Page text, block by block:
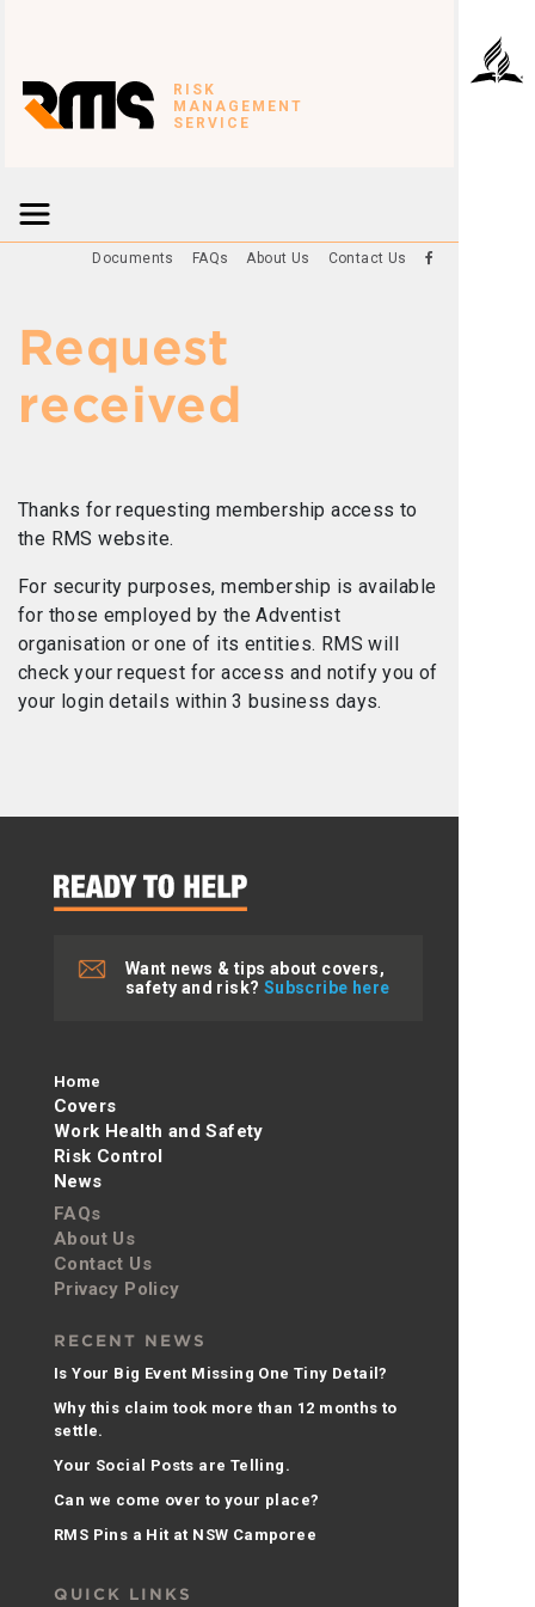
RISK
MANAGEMENT
SERVICE
Documents FAQs About Us Contact Us
Request
received
Thanks for requesting membership access to
the RMS website.
For security purposes, membership is available
for those employed by the Adventist
organisation or one of its entities. RMS will
check your request for access and notify you of
your login details within 3 business days.
Want news & tips about covers,
safety and risk? Subscribe here
Home
Covers
Work Health and Safety
Risk Control
News
FAQs
About Us
Contact Us
Privacy Policy
RECENT NEWS
Is Your Big Event Missing One Tiny Detail?
Why this claim took more than 12 months to
settle.
Your Social Posts are Telling.
Can we come over to your place?
RMS Pins a Hit at NSW Camporee
QUICK LINKS